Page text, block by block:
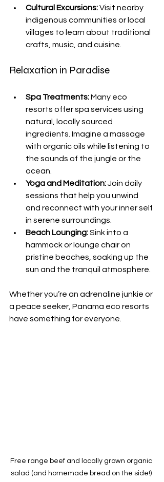
Cultural Excursions: Visit nearby
indigenous communities or local
villages to learn about traditional
crafts, music, and cuisine.
Relaxation in Paradise
Spa Treatments: Many eco
resorts offer spa services using
natural, locally sourced
ingredients. Imagine a massage
with organic oils while listening to
the sounds of the jungle or the
ocean.
Yoga and Meditation: Join daily
sessions that help you unwind
and reconnect with your inner self
in serene surroundings.
Beach Lounging: Sink into a
hammock or lounge chair on
pristine beaches, soaking up the
sun and the tranquil atmosphere.
Whether you’re an adrenaline junkie or
a peace seeker, Panama eco resorts
have something for everyone.
Free range beef and locally grown organic
salad (and homemade bread on the side!)